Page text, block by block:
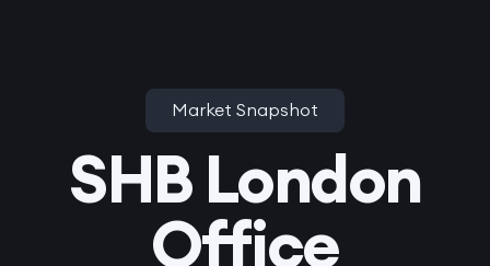
Market Snapshot
SHB London
Office